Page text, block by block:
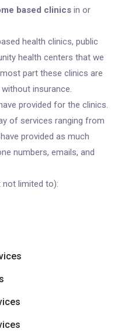
based clinics in or
health clinics, public
health centers that we
part these clinics are
insurance.
provided for the clinics.
of services ranging from
provided as much
numbers, emails, and
not limited to):